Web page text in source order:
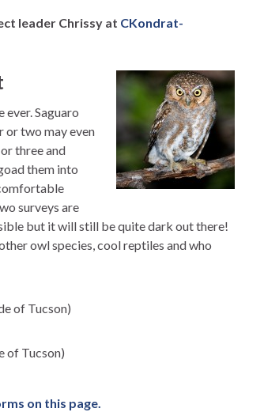
leader Chrissy at CKondrat-
Saguaro
or two may even
three and
them into
surveys are
but it will still be quite dark out there!
owl species, cool reptiles and who
of Tucson)
of Tucson)
on this page.